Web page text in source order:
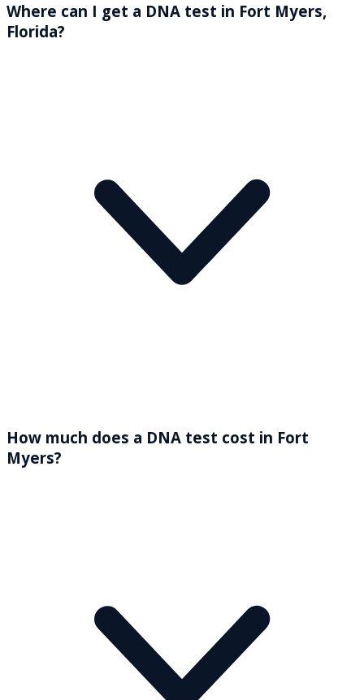
Where can I get a DNA test in Fort Myers,
Florida?
How much does a DNA test cost in Fort
Myers?